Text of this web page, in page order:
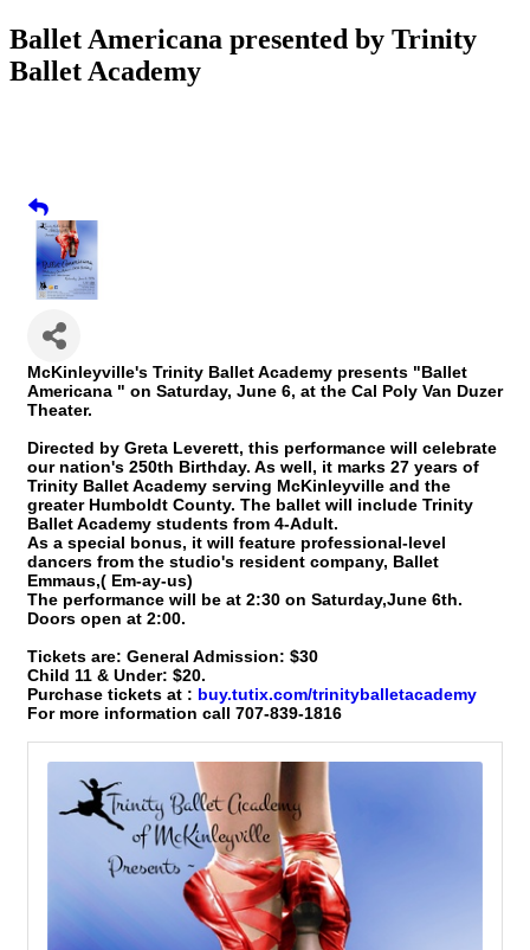
Ballet Americana presented by Trinity
Ballet Academy
McKinleyville's Trinity Ballet Academy presents "Ballet
Americana " on Saturday, June 6, at the Cal Poly Van Duzer
Theater.
Directed by Greta Leverett, this performance will celebrate
our nation's 250th Birthday. As well, it marks 27 years of
Trinity Ballet Academy serving McKinleyville and the
greater Humboldt County. The ballet will include Trinity
Ballet Academy students from 4-Adult.
As a special bonus, it will feature professional-level
dancers from the studio's resident company, Ballet
Emmaus,( Em-ay-us)
The performance will be at 2:30 on Saturday,June 6th.
Doors open at 2:00.
Tickets are: General Admission: $30
Child 11 & Under: $20.
Purchase tickets at : buy.tutix.com/trinityballetacademy
For more information call 707-839-1816